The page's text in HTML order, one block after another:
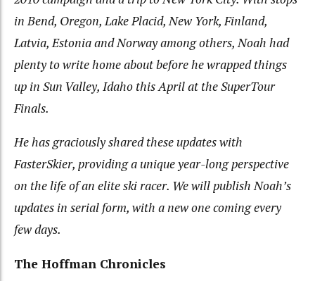
in Bend, Oregon, Lake Placid, New York, Finland,
Latvia, Estonia and Norway among others, Noah had
plenty to write home about before he wrapped things
up in Sun Valley, Idaho this April at the SuperTour
Finals.
He has graciously shared these updates with
FasterSkier, providing a unique year-long perspective
on the life of an elite ski racer. We will publish Noah’s
updates in serial form, with a new one coming every
few days.
The Hoffman Chronicles